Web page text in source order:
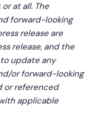
at all. The
forward-looking
release are
release, and the
update any
or forward-looking
or referenced
applicable